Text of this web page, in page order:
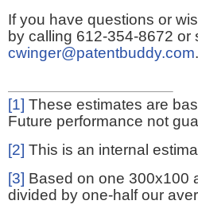
If you have questions or
by calling 612-354-8672 or
cwinger@patentbuddy.com.
[1] These estimates are
Future performance not
[2] This is an internal
[3] Based on one 300x100
divided by one-half our